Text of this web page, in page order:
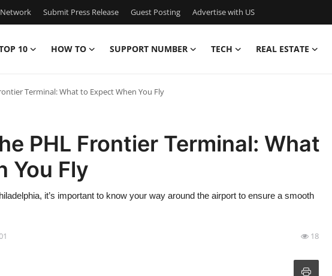
Submit Press Release Guest Posting Advertise with US
10 HOW TO SUPPORT NUMBER TECH REAL ESTATE
Terminal: What to Expect When You Fly
PHL Frontier Terminal: What
You Fly
it’s important to know your way around the airport to ensure a smooth
18